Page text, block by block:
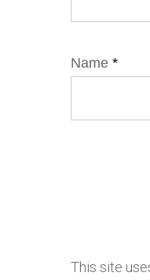
Name *
This site